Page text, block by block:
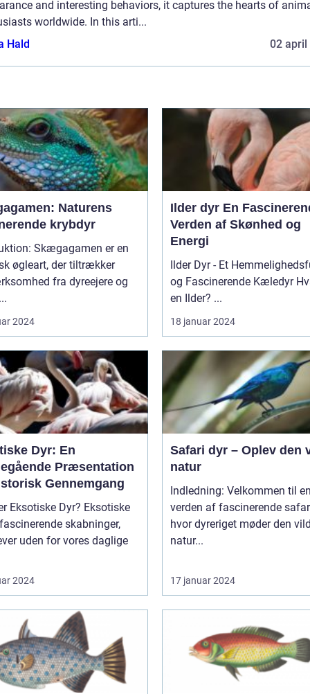
and interesting behaviors, it captures the hearts of
worldwide. In this arti...
Hald
02 april
Naturens
krybdyr
Skægagamen er en
øgleart, der tiltrækker
fra dyreejere og
2024
Ilder dyr En Fascinerende
Verden af Skønhed og
Energi
Ilder Dyr - Et
og Fascinerende Kæledyr Hvad er
en Ilder? ...
18 januar 2024
Dyr: En
Præsentation
Gennemgang
Dyr? Eksotiske
skabninger,
uden for vores daglige
2024
Safari dyr – Oplev den
natur
Indledning: Velkommen til
verden af fascinerende
hvor dyreriget møder den
natur...
17 januar 2024